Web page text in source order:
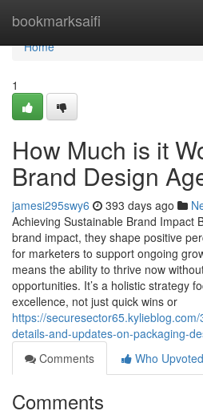
bookmarksaifi
Home
Home
1
How Much is it
Brand Design
jamesi295swy6 393 days ago
Achieving Sustainable Brand Impact
brand impact, they shape positive
for marketers to support ongoing
means the ability to thrive now
opportunities. It’s a holistic strategy
excellence, not just quick wins or
https://
details-and-updates-on-packaging-
Comments
Who Upvoted
Comments